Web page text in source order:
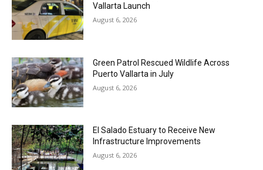
Vallarta Launch
August 6, 2026
Green Patrol Rescued Wildlife Across
Puerto Vallarta in July
August 6, 2026
El Salado Estuary to Receive New
Infrastructure Improvements
August 6, 2026